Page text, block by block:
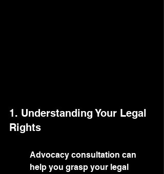
1. Understanding Your Legal
Rights
Advocacy consultation can
help you grasp your legal